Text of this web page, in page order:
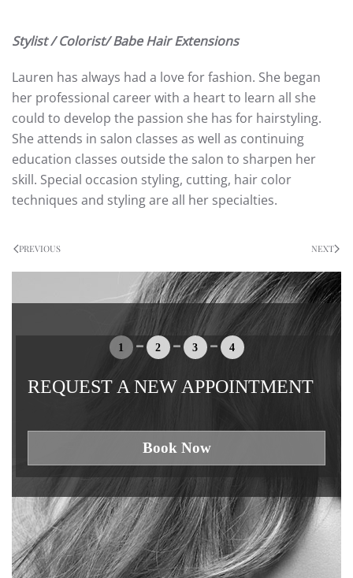
Stylist / Colorist/ Babe Hair Extensions
Lauren has always had a love for fashion. She began
her professional career with a heart to learn all she
could to develop the passion she has for hairstyling.
She attends in salon classes as well as continuing
education classes outside the salon to sharpen her
skill. Special occasion styling, cutting, hair color
techniques and styling are all her specialties.
PREVIOUS NEXT